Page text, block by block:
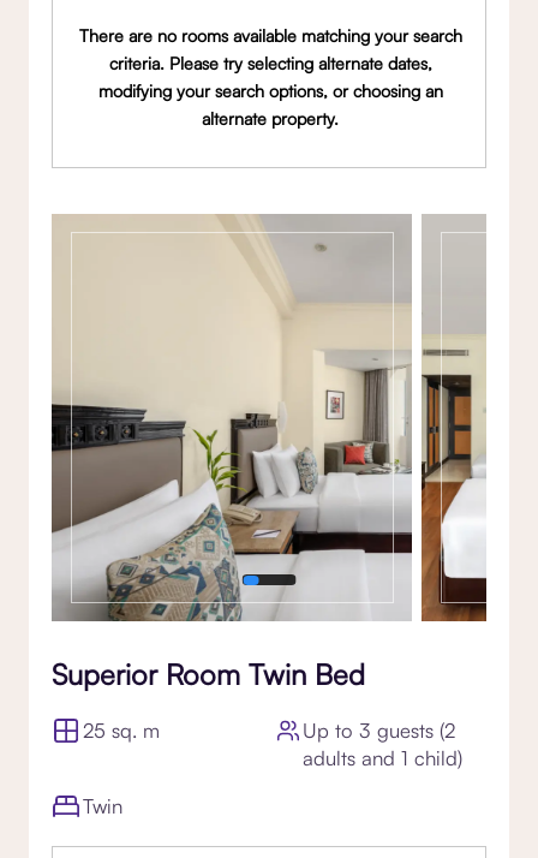
There are no rooms available matching your search
criteria. Please try selecting alternate dates,
modifying your search options, or choosing an
alternate property.
Superior Room Twin Bed
25 sq. m
Up to 3 guests (2
adults and 1 child)
Twin